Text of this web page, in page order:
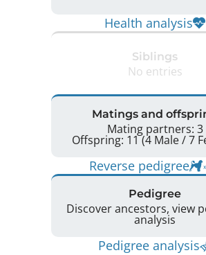
Health analysis
Siblings
No entries
Matings and
Mating partners: 3
Reverse pedigree
Pedigree
Discover ancestors, view
analysis
Pedigree analysis